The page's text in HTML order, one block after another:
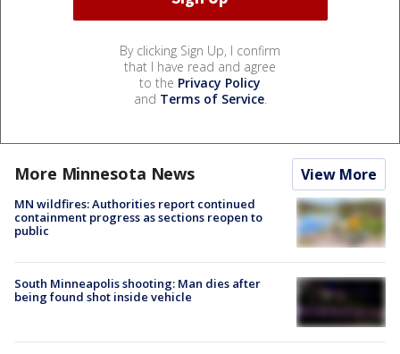
By clicking Sign Up, I confirm
that I have read and agree
to the Privacy Policy
and Terms of Service.
More Minnesota News View More
MN wildfires: Authorities report continued
containment progress as sections reopen to
public
South Minneapolis shooting: Man dies after
being found shot inside vehicle